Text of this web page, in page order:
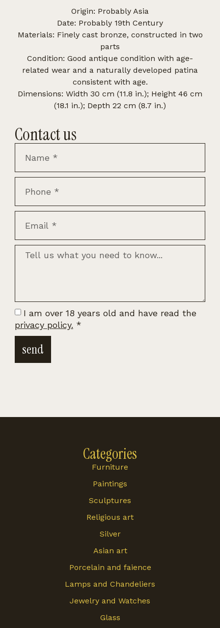
Origin: Probably Asia
Date: Probably 19th Century
Materials: Finely cast bronze, constructed in two
parts
Condition: Good antique condition with age-
related wear and a naturally developed patina
consistent with age.
Dimensions: Width 30 cm (11.8 in.); Height 46 cm
(18.1 in.); Depth 22 cm (8.7 in.)
Contact us
I am over 18 years old and have read the
privacy policy. *
send
Categories
Furniture
Paintings
Sculptures
Religious art
Silver
Asian art
Porcelain and faience
Lamps and Chandeliers
Jewelry and Watches
Glass